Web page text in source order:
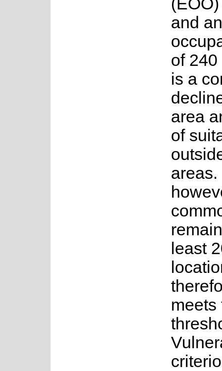
and
of 240
is a
area
of
areas.
least
meets